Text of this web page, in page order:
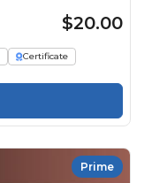
$20.00
Certificate
Prime